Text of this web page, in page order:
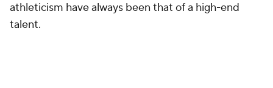
athleticism have always been that of a high-end
talent.